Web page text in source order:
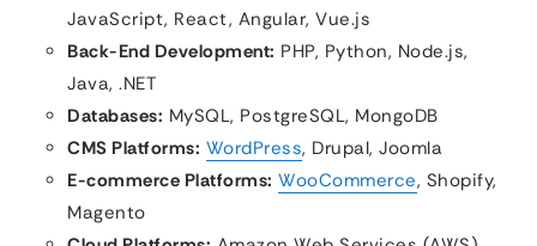
JavaScript, React, Angular, Vue.js
Back-End Development: PHP, Python, Node.js,
Java, .NET
Databases: MySQL, PostgreSQL, MongoDB
CMS Platforms: WordPress, Drupal, Joomla
E-commerce Platforms: WooCommerce, Shopify,
Magento